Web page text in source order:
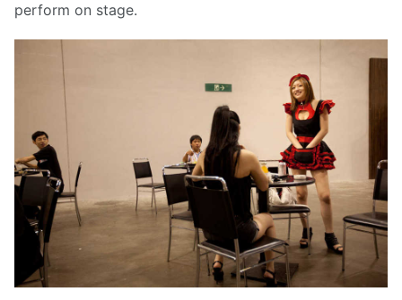
perform on stage.